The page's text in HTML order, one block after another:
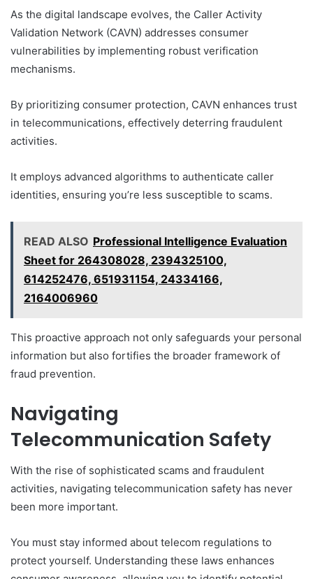
As the digital landscape evolves, the Caller Activity
Validation Network (CAVN) addresses consumer
vulnerabilities by implementing robust verification
mechanisms.
By prioritizing consumer protection, CAVN enhances trust
in telecommunications, effectively deterring fraudulent
activities.
It employs advanced algorithms to authenticate caller
identities, ensuring you’re less susceptible to scams.
READ ALSO Professional Intelligence Evaluation
Sheet for 264308028, 2394325100,
614252476, 651931154, 24334166,
2164006960
This proactive approach not only safeguards your personal
information but also fortifies the broader framework of
fraud prevention.
Navigating
Telecommunication Safety
With the rise of sophisticated scams and fraudulent
activities, navigating telecommunication safety has never
been more important.
You must stay informed about telecom regulations to
protect yourself. Understanding these laws enhances